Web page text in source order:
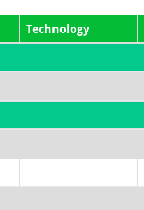
Technology